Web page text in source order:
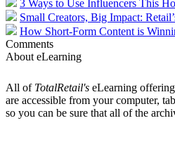
3 Ways to Use Influencers This
Small Creators, Big Impact:
How Short-Form Content is
Comments
About eLearning
All of TotalRetail's eLearning
are accessible from your computer,
so you can be sure that all of the